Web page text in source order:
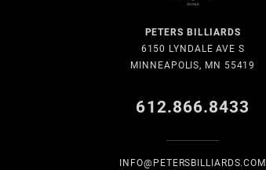
PETERS BILLIARDS
6150 LYNDALE AVE S
MINNEAPOLIS, MN 55419
612.866.8433
INFO@PETERSBILLIARDS.COM